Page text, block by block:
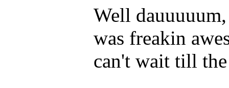
Well
was freakin
can't wait till